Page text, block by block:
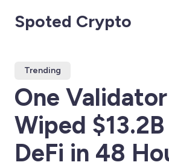
Spoted Crypto
Trending
One
Wiped
DeFi in 48